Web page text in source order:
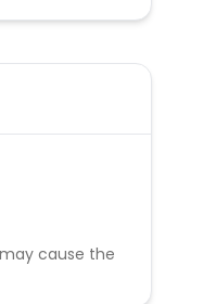
cause the